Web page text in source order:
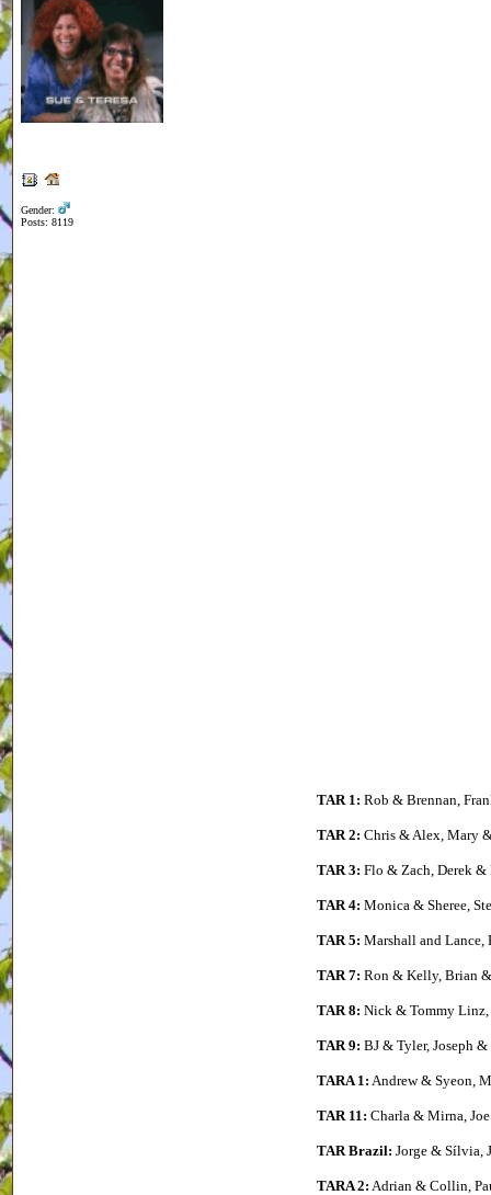
Gender:
Posts: 8119
TAR 1: Rob & Brennan,
TAR 2: Chris & Alex, Mary
TAR 3: Flo & Zach, Derek &
TAR 4: Monica & Sheree,
TAR 5: Marshall and
TAR 7: Ron & Kelly, Brian
TAR 8: Nick & Tommy Linz,
TAR 9: BJ & Tyler, Joseph
TARA 1: Andrew & Syeon,
TAR 11: Charla & Mirna,
TAR Brazil: Jorge & Sílvia,
TARA 2: Adrian & Collin,